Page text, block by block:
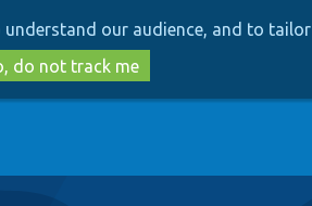
to
main
content
to
search
understand our audience, and to
do not track me